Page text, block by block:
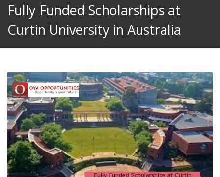
Fully Funded Scholarships at
Curtin University in Australia